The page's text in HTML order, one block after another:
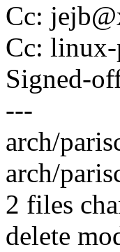
Cc:
Cc:
Signed-
---
arch/
arch/
2 files
delete